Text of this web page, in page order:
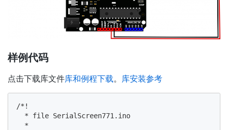
样例代码
点击下载库文件库和例程下载。 库安装参考
/*!
  * file SerialScreen771.ino
  *